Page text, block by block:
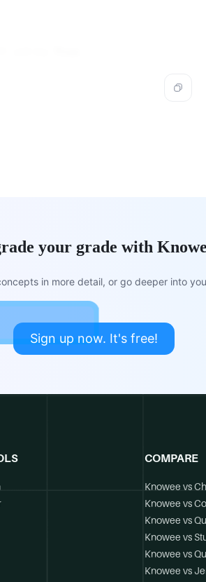
your grade with
in more detail, or go deeper into
Sign up now. It's free!
COMPARE
Knowee vs
Knowee vs
Knowee vs
Knowee vs
Knowee vs
Knowee vs